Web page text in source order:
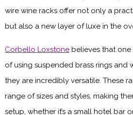
wire wine racks offer not only a
but also a new layer of luxe in the
Corbello Loxstone believes that
of using suspended brass rings and
they are incredibly versatile. These
range of sizes and styles, making
setup, whether it’s a small hotel bar